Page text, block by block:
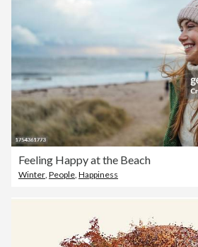
Feeling Happy at the Beach
Winter People Happiness